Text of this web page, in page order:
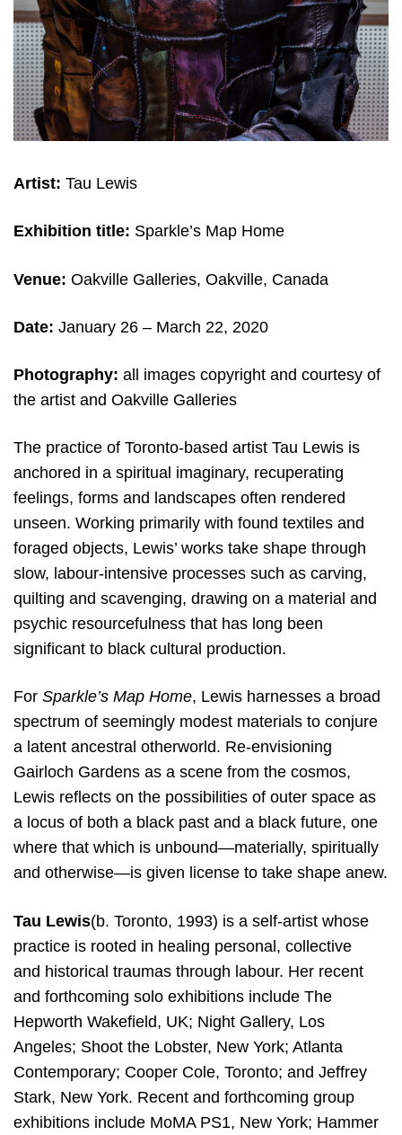
Artist: Tau Lewis
Exhibition title: Sparkle’s Map Home
Venue: Oakville Galleries, Oakville, Canada
Date: January 26 – March 22, 2020
Photography: all images copyright and courtesy of
the artist and Oakville Galleries
The practice of Toronto-based artist Tau Lewis is
anchored in a spiritual imaginary, recuperating
feelings, forms and landscapes often rendered
unseen. Working primarily with found textiles and
foraged objects, Lewis’ works take shape through
slow, labour-intensive processes such as carving,
quilting and scavenging, drawing on a material and
psychic resourcefulness that has long been
significant to black cultural production.
For Sparkle’s Map Home, Lewis harnesses a broad
spectrum of seemingly modest materials to conjure
a latent ancestral otherworld. Re-envisioning
Gairloch Gardens as a scene from the cosmos,
Lewis reflects on the possibilities of outer space as
a locus of both a black past and a black future, one
where that which is unbound—materially, spiritually
and otherwise—is given license to take shape anew.
Tau Lewis​(b. Toronto, 1993) is a self-artist whose
practice is rooted in healing personal, collective
and historical traumas through labour. Her recent
and forthcoming solo exhibitions include The
Hepworth Wakefield, UK; Night Gallery, Los
Angeles; Shoot the Lobster, New York; Atlanta
Contemporary; Cooper Cole, Toronto; and Jeffrey
Stark, New York. Recent and forthcoming group
exhibitions include MoMA PS1, New York; Hammer